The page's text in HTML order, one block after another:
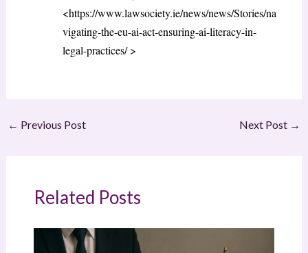
<https://www.lawsociety.ie/news/news/Stories/na
vigating-the-eu-ai-act-ensuring-ai-literacy-in-
legal-practices/ >
← Previous Post Next Post →
Related Posts